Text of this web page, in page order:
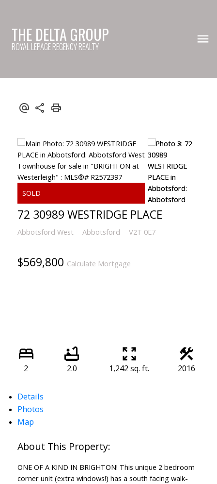
THE DELTA GROUP
ROYAL LEPAGE REGENCY REALTY
72 30989 WESTRIDGE PLACE
Abbotsford West Abbotsford V2T 0E7
$569,800 Calculate Mortgage
2 2.0 1,242 sq. ft. 2016
Details
Photos
Map
ONE OF A KIND IN BRIGHTON! This unique 2 bedroom
corner unit (extra windows!) has a south facing walk-